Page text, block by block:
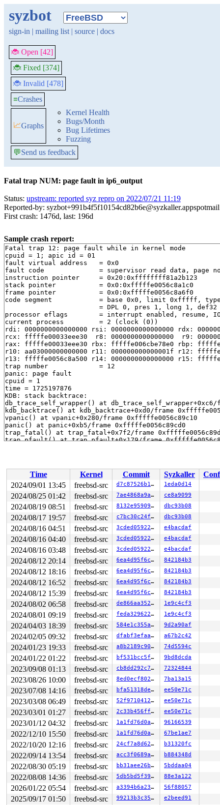
syzbot
sign-in | mailing list | source | docs
🐞 Open [42]
🐞 Fixed [374]
🐞 Invalid [478]
≡Crashes
📈Graphs
Kernel Health
Bugs/Month
Bug Lifetimes
Fuzzing
💬Send us feedback
Fatal trap NUM: page fault in ip6_output
Status: upstream: reported syz repro on 2022/07/21 11:19
Reported-by:
First crash: 1476d, last: 196d
Sample crash report:
Fatal trap 12: page fault while in kernel mode
cpuid = 1; apic id = 01
fault virtual address	= 0x0
fault code		= supervisor read data, page not present
instruction pointer	= 0x20:0xffffffff81a2b123
stack pointer	        = 0x0:0xfffffe0056c8a1c0
frame pointer	        = 0x0:0xfffffe0056c8a6f0
code segment		= base 0x0, limit 0xfffff, type 0x1b
			= DPL 0, pres 1, long 1, def32 0, gran 1
processor eflags	= interrupt enabled, resume, IOPL = 0
current process		= 2 (clock (0))
rdi: 0000000000000000 rsi: 0000000000000000 rdx: 000000000b0e4960
rcx: fffffe00033eee30  r8: 0000000000000000  r9: 00000000060080fe
rax: fffffe00033eee30 rbx: fffffe006cbe78e0 rbp: fffffe0056c8a6f0
r10: aa03000000000000 r11: 000000000000001f r12: fffffe0056c8a4c0
r13: fffffe0056c8a500 r14: 0000000000000000 r15: fffffe00829b6338
trap number		= 12
panic: page fault
cpuid = 1
time = 1725197876
KDB: stack backtrace:
db_trace_self_wrapper() at db_trace_self_wrapper+0xc6/frame 0xfffffe0056c898f0
kdb_backtrace() at kdb_backtrace+0xd0/frame 0xfffffe0056c89a50
vpanic() at vpanic+0x280/frame 0xfffffe0056c89c10
panic() at panic+0xb5/frame 0xfffffe0056c89cd0
trap_fatal() at trap_fatal+0x7f2/frame 0xfffffe0056c89df0
trap_pfault() at trap_pfault+0x179/frame 0xfffffe0056c89f10
trap() at trap+0x648/frame 0xfffffe0056c8a0f0
calltrap() at calltrap+0x8/frame 0xfffffe0056c8a0f0
--- trap 0xc, rip = 0xffffffff81a2b123, rsp = 0xfffffe0056c8a1c0, rbp = 0xfffffe0056c8a6f0 ---
ip6_output() at ip6_output+0x30d3/frame 0xfffffe0056c8a6f0
sctp_lowlevel_chunk_output() at sctp_lowlevel_chunk_output+0x216c/frame 0xfffffe0056c8a9a0
sctp_send_initiate() at sctp_send_initiate+0x1591/frame 0xfffffe0056c8ab20
sctp_t1init_timer() at sctp_t1init_timer+0x66/frame 0xfffffe0056c8ab70
sctp_timeout_handler() at sctp_timeout_handler+0xb3b/frame 0xfffffe0056c8acb0
softclock_call_cc() at softclock_call_cc+0x395/frame 0xfffffe0056c8ae80
softclock_thread() at softclock_thread+0x200/frame 0xfffffe0056c8aef0
fork_exit() at fork_exit+0xcc/frame 0xfffffe0056c8af30
fork_trampoline() at fork_trampoline+0xe/frame 0xfffffe0056c8af30
--- trap 0, rip = 0, rsp = 0, rbp = 0 ---
KDB: enter: panic
[ thread pid 2 tid 100030 ]
Stopped at      kdb_enter+0x6e: movq    $0,0x23e2ce7(%rip)
db> set $lines = 0
db> set $maxwidth = 0
db> show registers
cs                        0x20
ds                        0x3b
es                        0x3b
fs                        0x13
gs                        0x1b
ss                           0
rax                       0x12
rcx         0xfffffe00033eee30
rdx         0xdffff7c000000000
rbx         0xffffffff82718dc0  .str.27
rsp         0xfffffe0056c89a30
rbp         0xfffffe0056c89a50
rsi                          0
rdi         0xffffffff82e004c0  panicstr
r8                           0
r9                  0xffffffff
r10                          0
r11                       0x17
r12         0xfffffe0007a19000
r13         0xfffffffffffffffd
r14         0xffffffff82718dc0  .str.27
r15                          0
rip         0xffffffff815ba32e  kdb_enter+0x6e
rflags                    0x46
kdb_enter+0x6e: movq    $0,0x23e2ce7(%rip)
db> show proc
Process 2 (clock) at 0xfffffe0007a06020:
 state: NORMAL
 uid: 0  gids: 0
 parent: pid 0 at 0xffffffff83927720
 ABI: null
 flag: 0x10000284  flag2: 0
 reaper: 0xffffffff83927720 reapsubtree: 2
 sigparent: 20
 vmspace: 0xffffffff839286c0
   (map 0xffffffff839286c0)
   (map.pmap 0xffffffff83928780)
   (pmap 0xffffffff839287f0)
 threads: 2
100030                   Run     CPU 1                       [clock (0)]
100031                   I                                   [clock (1)]
db> ps
  pid  ppid  pgrp   uid  state   wmesg   wchan               cmd
 3428  3395  3395     0  R       CPU 0                       sh
 3426  3418  3426     0  Ss      select  0xfffffe005870eac0  dhclient
 3422     1  3422     0  Ss      select  0xfffffe0058479c40  dhclient
 3418  3390   424     0  D       biowr   0xfffffe0007fa9508  dhclient
 3395   774  3395     0  S       wait    0xfffffe005b2cd040  syz-executor
 3390   424   424     0  S       wait    0xfffffe005b2e7b00  sh
 3341   774  3341     0  S       piperd  0xfffffe006e3e7888  syz-executor
 3241   774  3241     0  D       getblk  0xfffffe0007fa9588  syz-executor
 3191   774  3191     0  D       getblk  0xfffffe0007fa9588  syz-executor
  774   773   771     0  S       select  0xfffffe005870fe40  syz-executor
  773   771   771     0  S       (threaded)                  syz-execprog
100117                   S       uwait   0xfffffe00586f8480  syz-execprog
100118                   S       uwait   0xfffffe005847ec80  syz-execprog
100119                   S       uwait   0xfffffe005847ed80  syz-execprog
100120                   S       wait    0xfffffe005b2ce060  syz-execprog
100121                   S       uwait   0xfffffe005847df00  syz-execprog
100123                   S       uwait   0xfffffe00586f7600  syz-execprog
100124                   S       uwait   0xfffffe005847e080  syz-execprog
100125                   S       kqread  0xfffffe0054345700  syz-execprog
100159                   S       uwait   0xfffffe00586f7180  syz-execprog
  771   769   771     0  Ss      pause   0xfffffe005b2ce670  csh
  769   682   769     0  Ss      select  0xfffffe0058710140  sshd
  748     1   748     0  Rs+                                 getty
  747     1   747     0  Ss+     ttyin   0xfffffe00595a3cb0  getty
  746     1   746     0  Ss+     ttyin   0xfffffe00595a44b0  getty
  745     1   745     0  Ss+     ttyin   0xfffffe00595a4cb0  getty
  744     1   744     0  Ss+     ttyin   0xfffffe0059573cb0  getty
  743     1   743     0  Ss+     ttyin   0xfffffe00543544b0  getty
  742     1   742     0  Ss+     ttyin   0xfffffe0054354cb0  getty
  741     1   741     0  Ss+     ttyin   0xfffffe00543554b0  getty
  740     1   740     0  Ss+     ttyin   0xfffffe0054355cb0  getty
  738     1    18     0  S+      piperd  0xfffffe00598d25b0  logger
  737   736    18     0  S+      nanslp  0xffffffff8397e3c1  sleep
  736     1    18     0  S+      wait    0xfffffe005b2a8580  sh
  686     1   686     0  Ss      nanslp  0xffffffff8397e3c1  cron
  682     1   682     0  Ss      select  0xfffffe005847b0c0  sshd
  495     1   495     0  Ss      select  0xfffffe005847ba40  syslogd
  424     1   424     0  Ss      wait    0xfffffe0007be6ae0  devd
  423     1   423    65  Ss      select  0xfffffe00587109c0  dhclient
  338     1   338     0  Ss      select  0xfffffe005847b7c0  dhclient
  335     1   335     0  Ss      select  0xfffffe0058710a40  dhclient
   17     0     0     0  DL      syncer  0xffffffff83a9bae0  [syncer]
   16     0     0     0  DL      vlruwt  0xfffffe0007a27060  [vnlru]
   15     0     0     0  DL      (threaded)                  [bufdaemon]
100080                   D       psleep  0xffffffff83a9a0c0  [bufdaemon]
100083                   D       -       0xffffffff82e02140  [bufspacedaemon-0]
100093                   D       sdflush 0xfffffe00587e44e8  [/ worker]
    9     0     0     0  DL      psleep  0xffffffff83ae57a0  [vmdaemon]
    8     0     0     0  DL      (threaded)                  [pagedaemon]
100078                   D       psleep  0xffffffff83acb738  [dom0]
100081                   D       launds  0xffffffff83acb744  [laundry: dom0]
100082                   D       umarcl  0xffffffff81d680d0  [uma]
    7     0     0     0  RL                                  [rand_harvestq]
    6     0     0     0  DL      pftm    0xffffffff8419a3e0  [pf purge]
    5     0     0     0  DL      waiting 0xffffffff84609a00  [sctp_iterator]
    4     0     0     0  RL      (threaded)                  [cam]
100045                   RunQ                                [doneq0]
100046                   D       -       0xffffffff836c62c0  [async]
100077                   D       -       0xffffffff836c6140  [scanner]
    3     0     0     0  DL      (threaded)                  [crypto]
100042                   D       crypto_ 0xffffffff83ac6f20  [crypto]
100043                   D       crypto_ 0xfffffe0057f74030  [crypto returns 0]
100044                   D       crypto_ 0xfffffe0057f74080  [crypto returns 1]
   14     0     0     0  DL      seqstat 0xfffffe00085f6488  [sequencer 00]
   13     0     0     0  DL      (threaded)                  [geom]
100036                   D       -       0xffffffff83926d40  [g_event]
100037                   D       -       0xffffffff83926d60  [g_up]
100038                   D       -       0xffffffff83926d80  [g_down]
    2     0     0     0  RL      (threaded)                  [clock]
100030                   Run     CPU 1                       [clock (0)]
100031                   I                                   [clock (1)]
   12     0     0     0  WL      (threaded)                  [intr]
100012                   I                                   [swi6: task queue]
100013                   I                                   [swi6: Giant taskq]
100015                   I                                   [swi5: fast taskq]
100032                   I                                   [swi1: netisr 0]
100033                   I                                   [swi1: hpts]
100034                   I                                   [swi1: hpts]
100047                   I                                   [irq24: virtio_pci0]
100048                   I                                   [irq25: virtio_pci0]
100049                   I                                   [irq26: virtio_pci0]
100050                   I                                   [irq27: virtio_pci0]
100051                   I                                   [irq28: virtio_pci1]
100052                   I                                   [irq29: virtio_pci1]
100053                   I                                   [irq30: virtio_pci1]
100054                   I                                   [irq31: virtio_pci1]
100055                   I                                   [irq32: virtio_pci1]
100060
Time Kernel Commit Syzkaller
2024/09/01 13:45
freebsd-src d7c87526b1c3 1eda0d14
2024/08/25 01:42 freebsd-src 7ae4868a9a1a ce8a9099
2024/08/19 08:51 freebsd-src 8132e959099f dbc93b08
2024/08/17 19:57 freebsd-src c7bc30c24f86 dbc93b08
2024/08/16 04:51 freebsd-src 3cded0592208 e4bacdaf
2024/08/16 04:40 freebsd-src 3cded0592208 e4bacdaf
2024/08/16 03:48 freebsd-src 3cded0592208 e4bacdaf
2024/08/12 20:14 freebsd-src 6ea4d95f6c76 842184b3
2024/08/12 18:16 freebsd-src 6ea4d95f6c76 842184b3
2024/08/12 16:52 freebsd-src 6ea4d95f6c76 842184b3
2024/08/12 15:39 freebsd-src 6ea4d95f6c76 842184b3
2024/08/02 06:58 freebsd-src de866aa35240 1e9c4cf3
2024/08/01 09:19 freebsd-src feda329622bc 1e9c4cf3
2024/04/03 18:39 freebsd-src 584e1c355ae3 9d2a90af
2024/02/05 09:32 freebsd-src dfabf3efaa79 a67b2c42
2024/01/23 19:33 freebsd-src a8b2189c90c5 74d5594c
2024/01/22 01:22 freebsd-src bf531bcc5f70 9bd8dcda
2023/09/08 01:13 freebsd-src cb8dd292c7ec 72324844
2023/08/26 10:00 freebsd-src 8ed0ecf8024d 7ba13a15
2023/07/08 14:16 freebsd-src bfa51318dee8 ee50e71c
2023/03/08 06:49 freebsd-src 52f9710412ee ee50e71c
2023/03/01 01:27 freebsd-src 2c33b456ff24 ee50e71c
2023/01/12 04:32 freebsd-src 1a1fd76d0a36 96166539
2022/12/10 15:50 freebsd-src 1a1fd76d0a36 67be1ae7
2022/10/20 12:16 freebsd-src 24cf7a8d6285 b31320fc
2022/09/14 13:54 freebsd-src acc3f0689af8 b884348d
2022/08/30 05:19 freebsd-src bb31aee26bd1 5bddaa04
2022/08/08 14:36 freebsd-src 5db5bd5f3987 88e3a122
2026/01/22 05:54 freebsd-src a3394b6a23fb 56f88057
2025/09/17 01:50 freebsd-src 99213b3c352c e2beed91